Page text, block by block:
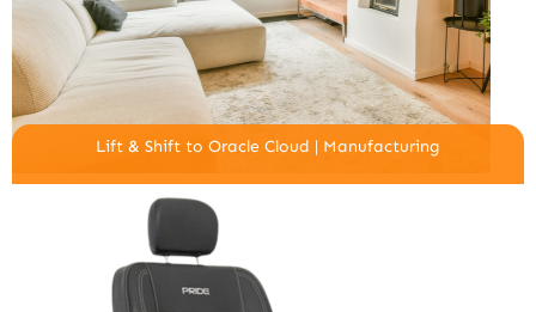
Lift & Shift to Oracle Cloud | Manufacturing